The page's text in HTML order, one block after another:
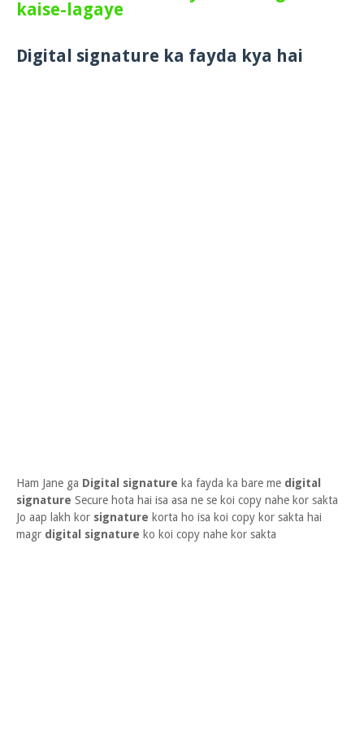
kaise-lagaye
Digital signature ka fayda kya hai
Ham Jane ga Digital signature ka fayda ka bare me digital
signature Secure hota hai isa asa ne se koi copy nahe kor sakta
Jo aap lakh kor signature korta ho isa koi copy kor sakta hai
magr digital signature ko koi copy nahe kor sakta